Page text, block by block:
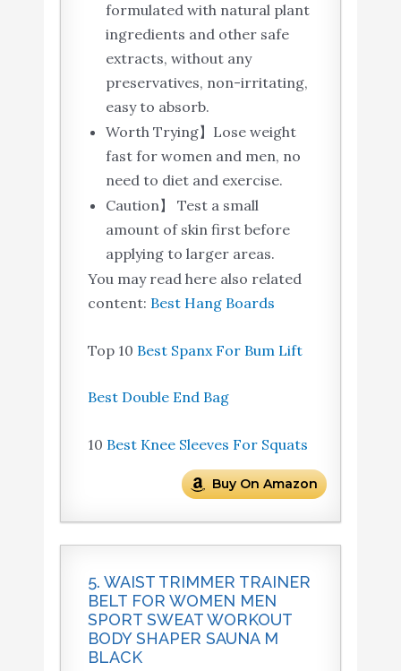
formulated with natural plant
ingredients and other safe
extracts, without any
preservatives, non-irritating,
easy to absorb.
Worth Trying】Lose weight
fast for women and men, no
need to diet and exercise.
Caution】 Test a small
amount of skin first before
applying to larger areas.
You may read here also related
content: Best Hang Boards
Top 10 Best Spanx For Bum Lift
Best Double End Bag
10 Best Knee Sleeves For Squats
Buy On Amazon
5. WAIST TRIMMER TRAINER
BELT FOR WOMEN MEN
SPORT SWEAT WORKOUT
BODY SHAPER SAUNA M
BLACK